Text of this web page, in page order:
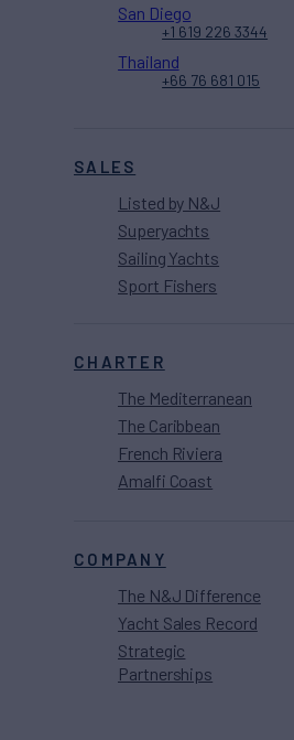
SALES
Listed by N&J
Superyachts
Sailing Yachts
Sport Fishers
CHARTER
The Mediterranean
The Caribbean
French Riviera
Amalfi Coast
COMPANY
The N&J Difference
Yacht Sales Record
Strategic
Partnerships
San Diego
+1 619 226 3344
Thailand
+66 76 681 015